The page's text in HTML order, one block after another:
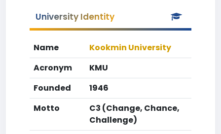
University Identity
Name
Kookmin University
Acronym
KMU
Founded
1946
Motto
C3 (Change, Chance,
Challenge)